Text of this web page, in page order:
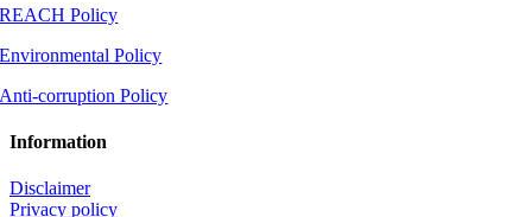
REACH Policy
Environmental Policy
Anti-corruption Policy
Information
Disclaimer
Privacy policy